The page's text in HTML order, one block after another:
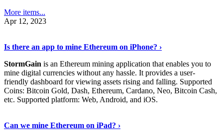
More items...
Apr 12, 2023
Is there an app to mine Ethereum on iPhone? ›
StormGain is an Ethereum mining application that enables you to
mine digital currencies without any hassle. It provides a user-
friendly dashboard for viewing assets rising and falling. Supported
Coins: Bitcoin Gold, Dash, Ethereum, Cardano, Neo, Bitcoin Cash,
etc. Supported platform: Web, Android, and iOS.
Can we mine Ethereum on iPad? ›